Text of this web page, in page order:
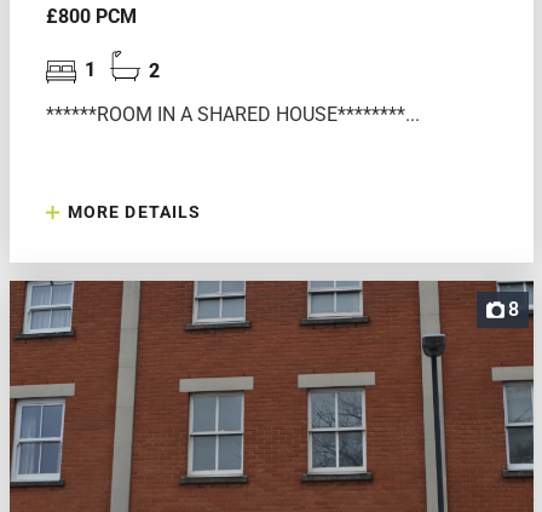
£800 PCM
1
2
******ROOM IN A SHARED HOUSE********...
MORE DETAILS
8